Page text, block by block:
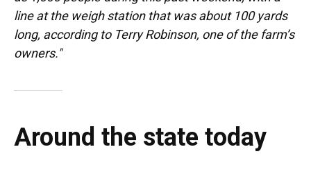
line at the weigh station that was about 100 yards
long, according to Terry Robinson, one of the farm’s
owners."
Around the state today